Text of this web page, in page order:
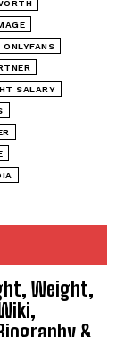
Weight,
&
SALARY